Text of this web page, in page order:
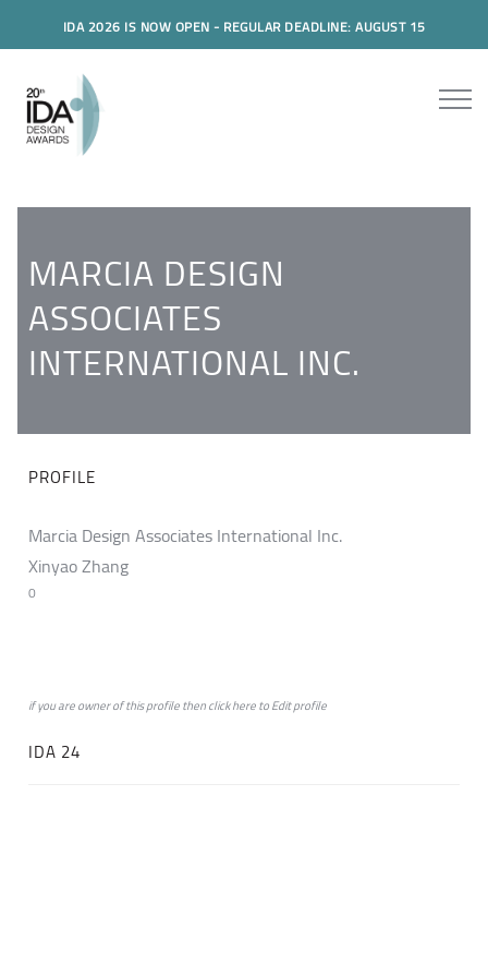
IDA 2026 IS NOW OPEN - REGULAR DEADLINE: AUGUST 15
MARCIA DESIGN
ASSOCIATES
INTERNATIONAL INC.
PROFILE
Marcia Design Associates International Inc.
Xinyao Zhang
0
if you are owner of this profile then clickheretoEdit profile
IDA 24